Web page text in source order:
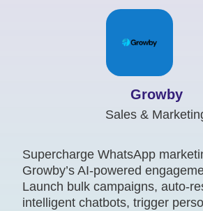
Growby
Sales &
Supercharge WhatsApp
Growby’s AI-powered
Launch bulk campaigns, auto-
intelligent chatbots, trigger